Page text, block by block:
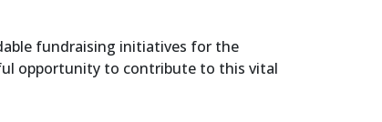
fundraising initiatives for the
opportunity to contribute to this vital